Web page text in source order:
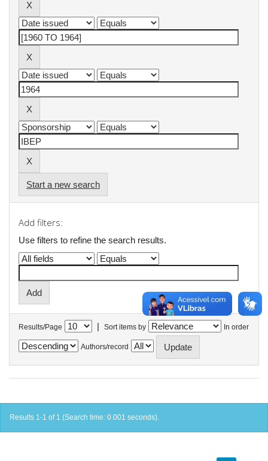
Start a new search
Add filters:
Use filters to refine the search results.
Results/Page | Sort items by In order
Authors/record
Results 1-1 of 1 (Search time: 0.001 seconds).